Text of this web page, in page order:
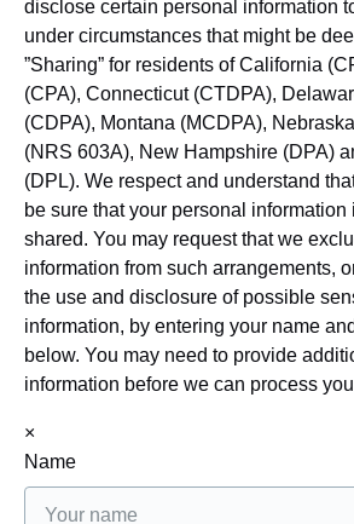
disclose certain personal information
under circumstances that might be
”Sharing” for residents of California
(CPA), Connecticut (CTDPA),
(CDPA), Montana (MCDPA),
(NRS 603A), New Hampshire (DPA)
(DPL). We respect and understand
be sure that your personal
shared. You may request that we
information from such arrangements,
the use and disclosure of possible
information, by entering your name
below. You may need to provide
information before we can process
×
Name